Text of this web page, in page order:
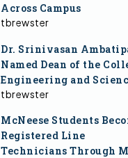
Across Campus
tbrewster
Dr. Srinivasan
Named Dean of the
Engineering and
tbrewster
McNeese Students
Registered Line
Technicians Through